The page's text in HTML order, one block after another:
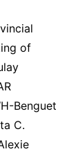
of
Benguet
C.